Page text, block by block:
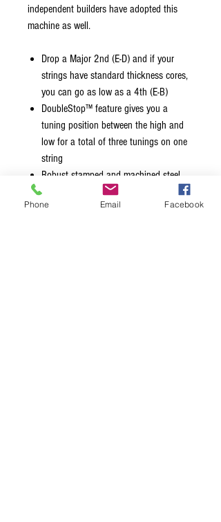
independent builders have adopted this
machine as well.
Drop a Major 2nd (E-D) and if your
strings have standard thickness cores,
you can go as low as a 4th (E-B)
DoubleStop™ feature gives you a
tuning position between the high and
low for a total of three tunings on one
string
Robust stamped and machined steel
construction
27:1 tuning ratio
Phone Email Facebook